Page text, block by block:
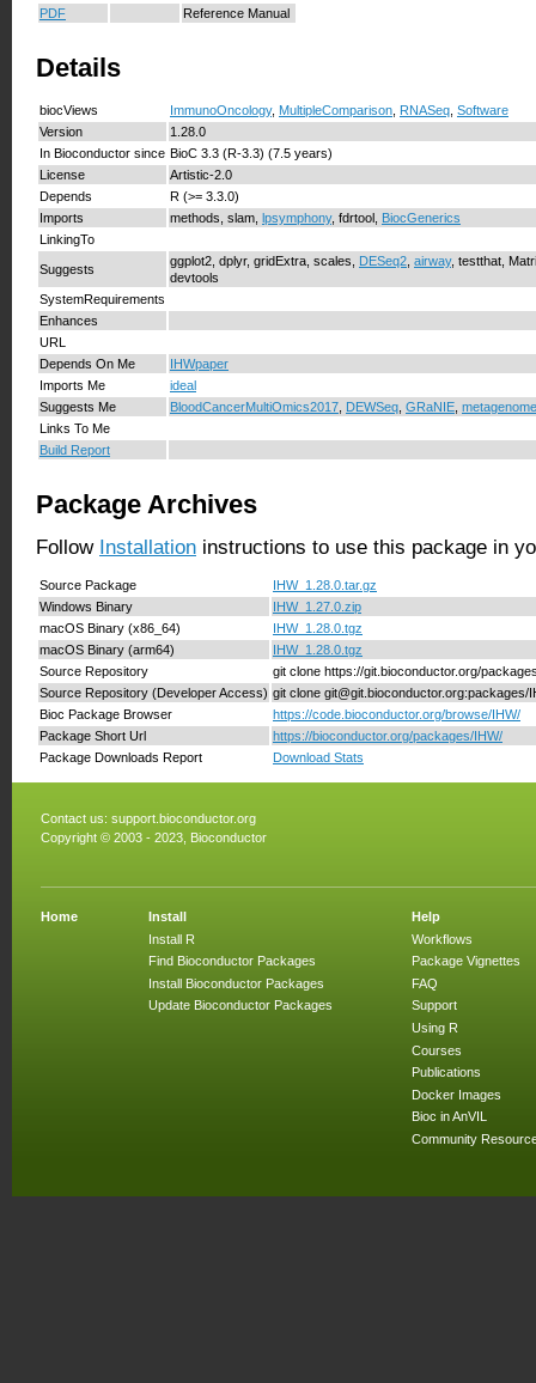
PDF
Reference Manual
Details
biocViews ImmunoOncology, MultipleComparison RNASeq Software
Version
1.28.0
In Bioconductor since BioC 3.3 (R-3.3) (7.5 years)
License
Artistic-2.0
Depends
R (>= 3.3.0)
Imports
methods, slam, lpsymphony, fdrtool, BiocGenerics
LinkingTo
Suggests
ggplot2, dplyr, gridExtra, scales, DESeq2 airway, testthat,
devtools
SystemRequirements
Enhances
URL
Depends On Me
IHWpaper
Imports Me
ideal
Suggests Me
BloodCancerMultiOmics2017 DEWSeq GRaNIE
Links To Me
Build Report
Package Archives
Follow Installation instructions to use this package in
Source Package
IHW_1.28.0.tar.gz
Windows Binary
IHW_1.27.0.zip
macOS Binary (x86_64)
IHW_1.28.0.tgz
macOS Binary (arm64)
IHW_1.28.0.tgz
Source Repository
git clone https://git.bioconductor.org/
Source Repository (Developer Access) git clone git@git.bioconductor.org:packages/
Bioc Package Browser
https://code.bioconductor.org/browse/IHW/
Package Short Url
https://bioconductor.org/packages/IHW/
Package Downloads Report
Download Stats
Contact us: support.bioconductor.org
Copyright © 2003 - 2023, Bioconductor
Home
Install
Install R
Find Bioconductor Packages
Install Bioconductor Packages
Update Bioconductor Packages
Help
Workflows
Package Vignettes
FAQ
Support
Using R
Courses
Publications
Docker Images
Bioc in AnVIL
Community